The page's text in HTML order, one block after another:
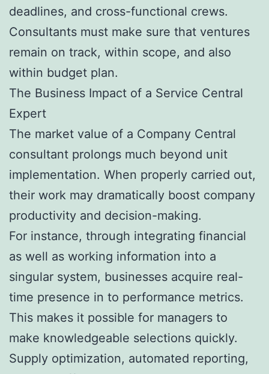
deadlines, and cross-functional crews.
Consultants must make sure that ventures
remain on track, within scope, and also
within budget plan.
The Business Impact of a Service Central
Expert
The market value of a Company Central
consultant prolongs much beyond unit
implementation. When properly carried out,
their work may dramatically boost company
productivity and decision-making.
For instance, through integrating financial
as well as working information into a
singular system, businesses acquire real-
time presence in to performance metrics.
This makes it possible for managers to
make knowledgeable selections quickly.
Supply optimization, automated reporting,